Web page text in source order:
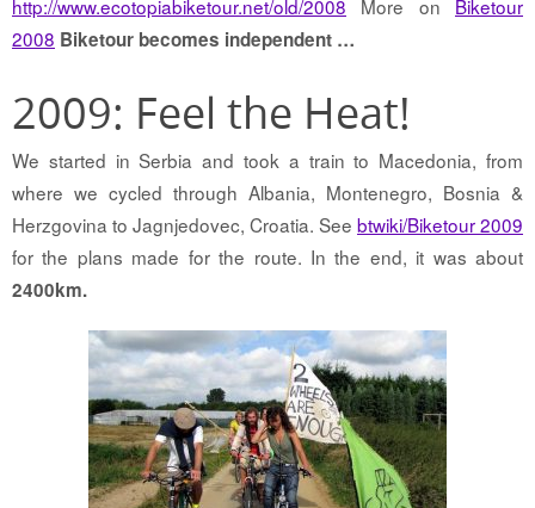
http://www.ecotopiabiketour.net/old/2008 More on Biketour
2008 Biketour becomes independent …
2009: Feel the Heat!
We started in Serbia and took a train to Macedonia, from
where we cycled through Albania, Montenegro, Bosnia &
Herzgovina to Jagnjedovec, Croatia. See btwiki/Biketour 2009
for the plans made for the route. In the end, it was about
2400km.